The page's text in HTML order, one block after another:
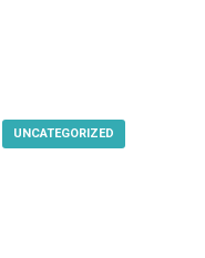
UNCATEGORIZED